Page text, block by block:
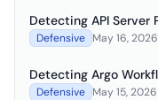
Detecting API Server
Defensive May 16, 2026
Detecting Argo
Defensive May 15, 2026